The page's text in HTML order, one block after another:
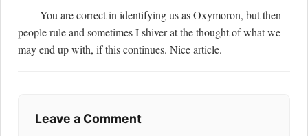
people rule and sometimes I shiver at the thought of what we
may end up with, if this continues. Nice article.
Leave a Comment